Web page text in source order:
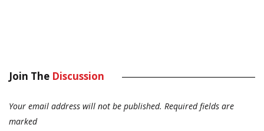
Join The Discussion
Your email address will not be published. Required fields are
marked